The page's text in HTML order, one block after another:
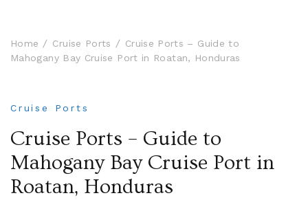
Home Cruise Ports
Cruise Ports – Guide to
Mahogany Bay Cruise Port in Roatan, Honduras
Cruise Ports
Cruise Ports – Guide to
Mahogany Bay Cruise Port in
Roatan, Honduras